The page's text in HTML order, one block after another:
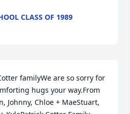
CLASS OF 1989
familyWe are so sorry for
hugs your way.From
Johnny, Chloe + MaeStuart,